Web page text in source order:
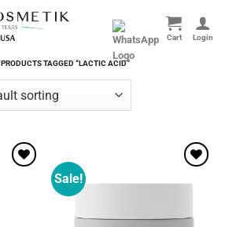
PRODUCTS TAGGED “LACTIC ACID”
Sale!